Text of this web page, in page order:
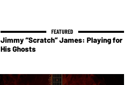
Jimmy “Scratch” James: Playing for
His Ghosts